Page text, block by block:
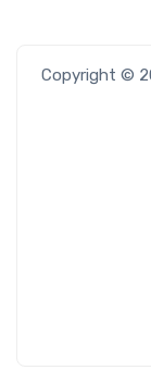
Copyright ©